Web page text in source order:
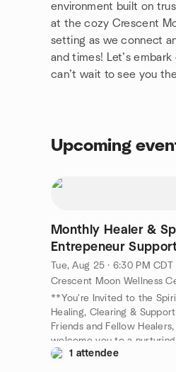
environment built on
at the cozy Crescent
setting as we connect
and times! Let’s
can’t wait to see you
Upcoming
Monthly Healer &
Entrepeneur
Tue, Aug 25 · 6:30 PM CDT
**You're Invited to the
Healing, Clearing &
Friends and Fellow
welcome you to a
specifically for coaches,
1 attendee